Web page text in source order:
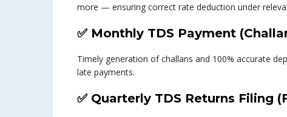
more — ensuring correct rate deduction under
✅ Monthly TDS Payment
Timely generation of challans and 100% accurate
late payments.
✅ Quarterly TDS Returns Filing